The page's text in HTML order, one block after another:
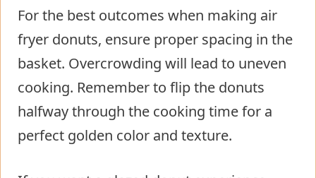
For the best outcomes when making air
fryer donuts, ensure proper spacing in the
basket. Overcrowding will lead to uneven
cooking. Remember to flip the donuts
halfway through the cooking time for a
perfect golden color and texture.